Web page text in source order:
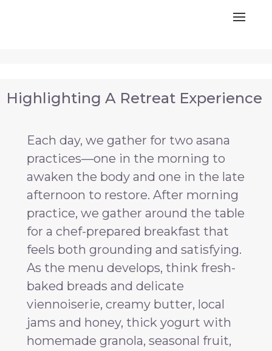
Highlighting A Retreat Experience
Each day, we gather for two asana
practices—one in the morning to
awaken the body and one in the late
afternoon to restore. After morning
practice, we gather around the table
for a chef-prepared breakfast that
feels both grounding and satisfying.
As the menu develops, think fresh-
baked breads and delicate
viennoiserie, creamy butter, local
jams and honey, thick yogurt with
homemade granola, seasonal fruit,